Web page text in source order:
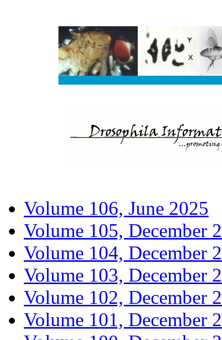
Volume 106, June 2025
Volume 105, December
Volume 104, December
Volume 103, December
Volume 102, December
Volume 101, December